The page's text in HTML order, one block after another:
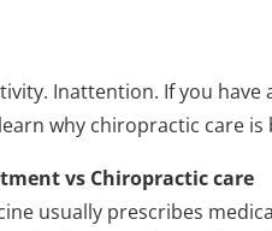
Inattention. If you have
why chiropractic care
vs Chiropractic care
usually prescribes